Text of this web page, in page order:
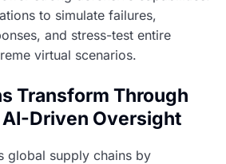
to simulate failures,
and stress-test entire
virtual scenarios.
Transform Through
Driven Oversight
global supply chains by